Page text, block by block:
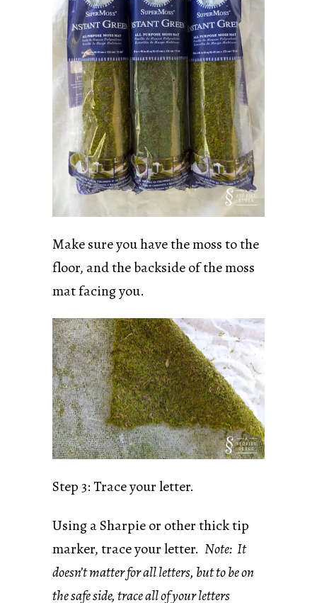
Make sure you have the moss to the
floor, and the backside of the moss
mat facing you.
Step 3: Trace your letter.
Using a Sharpie or other thick tip
marker, trace your letter. Note: It
doesn’t matter for all letters, but to be on
the safe side, trace all of your letters